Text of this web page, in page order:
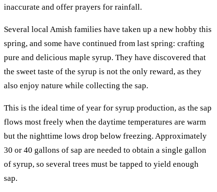
inaccurate and offer prayers for rainfall.
Several local Amish families have taken up a new hobby this
spring, and some have continued from last spring: crafting
pure and delicious maple syrup. They have discovered that
the sweet taste of the syrup is not the only reward, as they
also enjoy nature while collecting the sap.
This is the ideal time of year for syrup production, as the sap
flows most freely when the daytime temperatures are warm
but the nighttime lows drop below freezing. Approximately
30 or 40 gallons of sap are needed to obtain a single gallon
of syrup, so several trees must be tapped to yield enough
sap.